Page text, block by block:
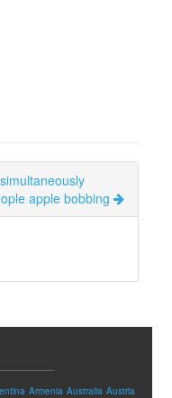
apple bobbing
Armenia Australia Austria